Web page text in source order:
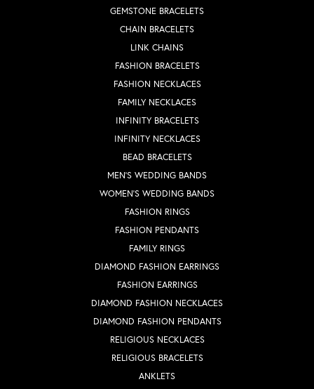
GEMSTONE BRACELETS
CHAIN BRACELETS
LINK CHAINS
FASHION BRACELETS
FASHION NECKLACES
FAMILY NECKLACES
INFINITY BRACELETS
INFINITY NECKLACES
BEAD BRACELETS
MEN'S WEDDING BANDS
WOMEN'S WEDDING BANDS
FASHION RINGS
FASHION PENDANTS
FAMILY RINGS
DIAMOND FASHION EARRINGS
FASHION EARRINGS
DIAMOND FASHION NECKLACES
DIAMOND FASHION PENDANTS
RELIGIOUS NECKLACES
RELIGIOUS BRACELETS
ANKLETS